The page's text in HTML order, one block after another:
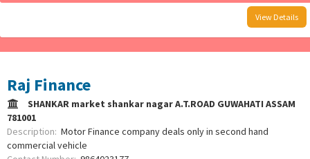
View Details
Raj Finance
SHANKAR market shankar nagar A.T.ROAD GUWAHATI ASSAM
781001
Description: Motor Finance company deals only in second hand
commercial vehicle